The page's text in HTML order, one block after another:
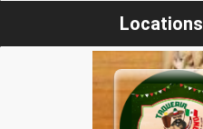
Locations